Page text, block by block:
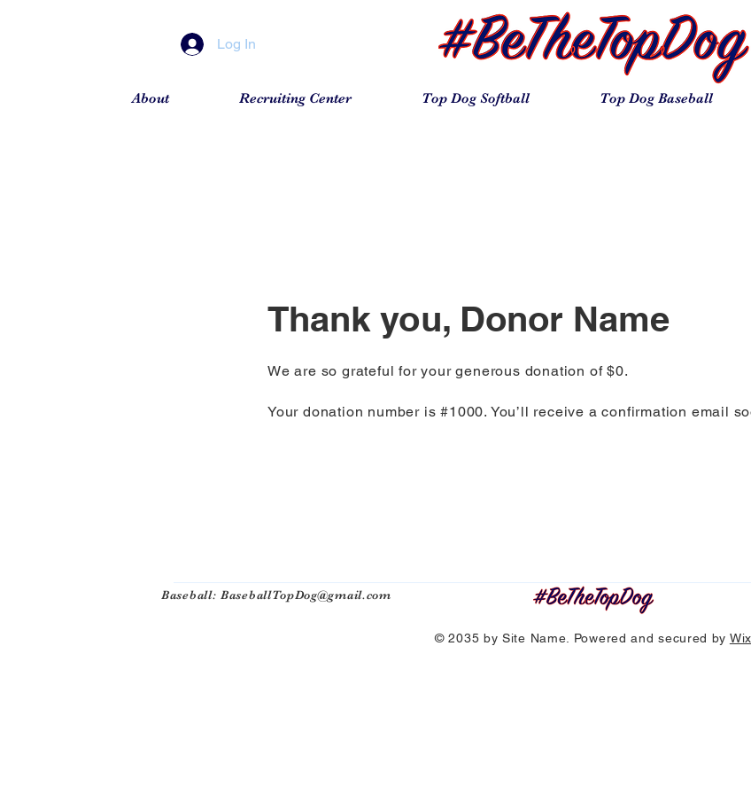
About Recruiting Center Top Dog Softball Top Dog Baseball
Log In
Thank you, Donor Name
We are so grateful for your generous donation of $0.
Your donation number is #1000. You’ll receive a confirmation email
Baseball: BaseballTopDog@gmail.com
© 2035 by Site Name. Powered and secured by Wix